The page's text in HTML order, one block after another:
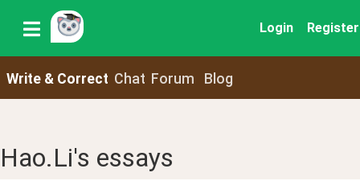
Login Register
Write & Correct Chat Forum Blog
Hao.Li's essays